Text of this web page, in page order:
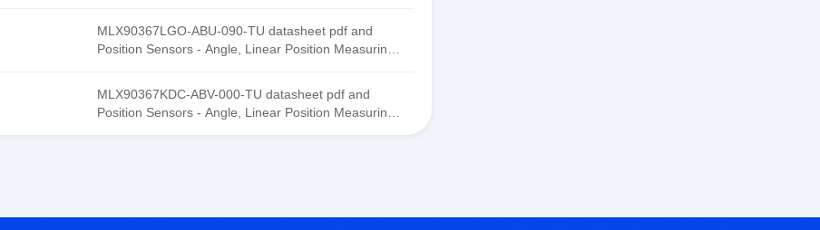
MLX90367LGO-ABU-090-TU datasheet pdf and
Position Sensors - Angle, Linear Position Measurin
MLX90367KDC-ABV-000-TU datasheet pdf and
Position Sensors - Angle, Linear Position Measurin